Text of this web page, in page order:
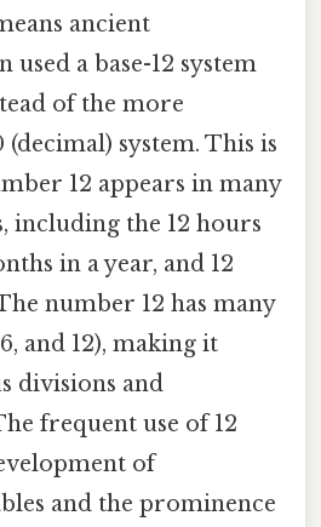
ancient
a base-12 system
of the more
(decimal) system. This is
12 appears in many
including the 12 hours
in a year, and 12
number 12 has many
and 12), making it
divisions and
frequent use of 12
of
and the prominence